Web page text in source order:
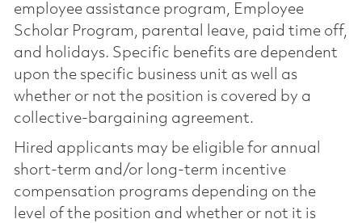
employee assistance program, Employee
Scholar Program, parental leave, paid time off,
and holidays. Specific benefits are dependent
upon the specific business unit as well as
whether or not the position is covered by a
collective-bargaining agreement.
Hired applicants may be eligible for annual
short-term and/or long-term incentive
compensation programs depending on the
level of the position and whether or not it is